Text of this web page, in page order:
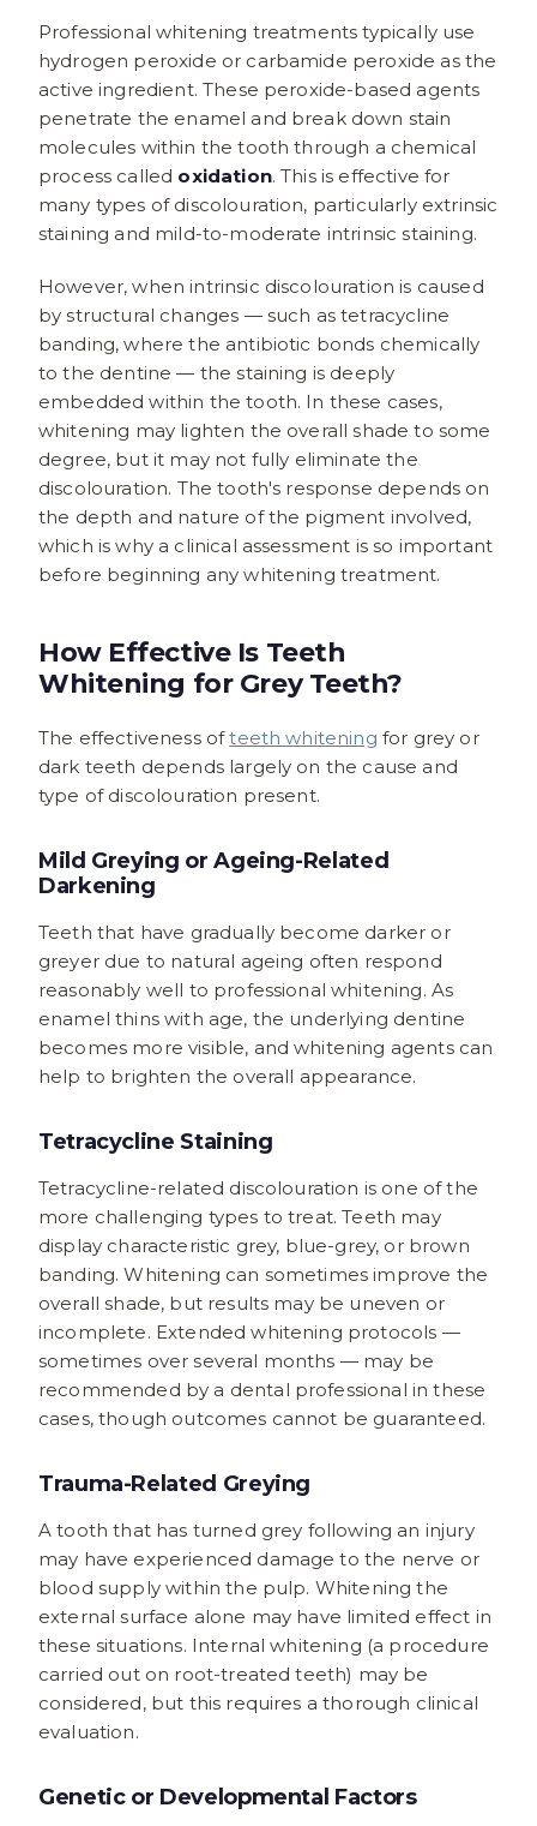
Professional whitening treatments typically use
hydrogen peroxide or carbamide peroxide as the
active ingredient. These peroxide-based agents
penetrate the enamel and break down stain
molecules within the tooth through a chemical
process called oxidation. This is effective for
many types of discolouration, particularly extrinsic
staining and mild-to-moderate intrinsic staining.
However, when intrinsic discolouration is caused
by structural changes — such as tetracycline
banding, where the antibiotic bonds chemically
to the dentine — the staining is deeply
embedded within the tooth. In these cases,
whitening may lighten the overall shade to some
degree, but it may not fully eliminate the
discolouration. The tooth's response depends on
the depth and nature of the pigment involved,
which is why a clinical assessment is so important
before beginning any whitening treatment.
How Effective Is Teeth
Whitening for Grey Teeth?
The effectiveness ofteeth whitening for grey or
dark teeth depends largely on the cause and
type of discolouration present.
Mild Greying or Ageing-Related
Darkening
Teeth that have gradually become darker or
greyer due to natural ageing often respond
reasonably well to professional whitening. As
enamel thins with age, the underlying dentine
becomes more visible, and whitening agents can
help to brighten the overall appearance.
Tetracycline Staining
Tetracycline-related discolouration is one of the
more challenging types to treat. Teeth may
display characteristic grey, blue-grey, or brown
banding. Whitening can sometimes improve the
overall shade, but results may be uneven or
incomplete. Extended whitening protocols —
sometimes over several months — may be
recommended by a dental professional in these
cases, though outcomes cannot be guaranteed.
Trauma-Related Greying
A tooth that has turned grey following an injury
may have experienced damage to the nerve or
blood supply within the pulp. Whitening the
external surface alone may have limited effect in
these situations. Internal whitening (a procedure
carried out on root-treated teeth) may be
considered, but this requires a thorough clinical
evaluation.
Genetic or Developmental Factors